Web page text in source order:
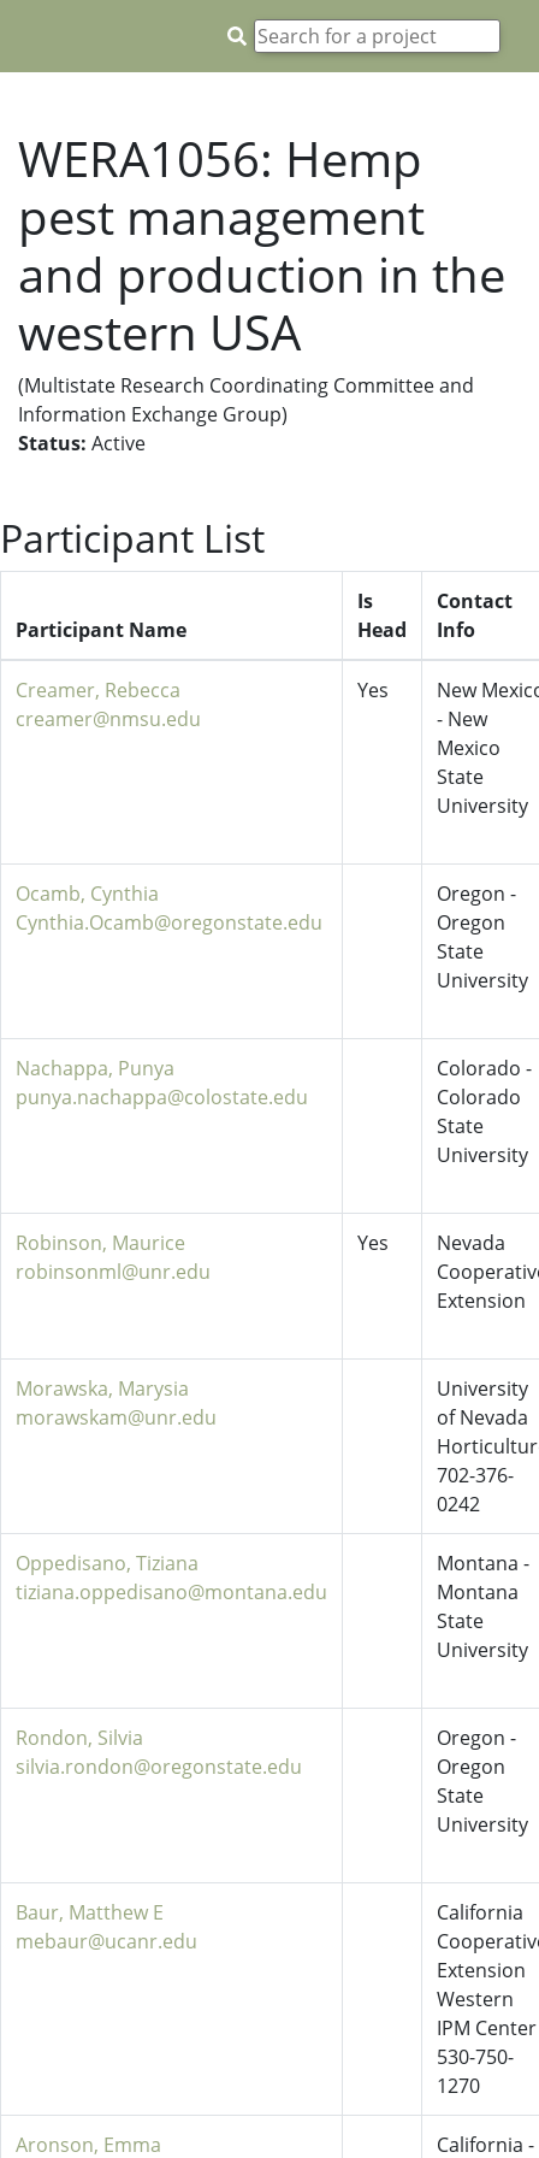
WERA1056: Hemp
pest management
and production in the
western USA
(Multistate Research Coordinating Committee and
Information Exchange Group)
Status: Active
Participant List
Participant Name
Is
Head
Contact
Info
Creamer, Rebecca
creamer@nmsu.edu
Yes
New
- New
Mexico
State
University
Ocamb, Cynthia
Cynthia.Ocamb@oregonstate.edu
Oregon -
Oregon
State
University
Nachappa, Punya
punya.nachappa@colostate.edu
Colorado -
Colorado
State
University
Robinson, Maurice
robinsonml@unr.edu
Yes
Nevada
Extension
Morawska, Marysia
morawskam@unr.edu
University
of Nevada
702-376-
0242
Oppedisano, Tiziana
tiziana.oppedisano@montana.edu
Montana -
Montana
State
University
Rondon, Silvia
silvia.rondon@oregonstate.edu
Oregon -
Oregon
State
University
Baur, Matthew E
mebaur@ucanr.edu
California
Extension
Western
IPM Center
530-750-
1270
Aronson, Emma California -